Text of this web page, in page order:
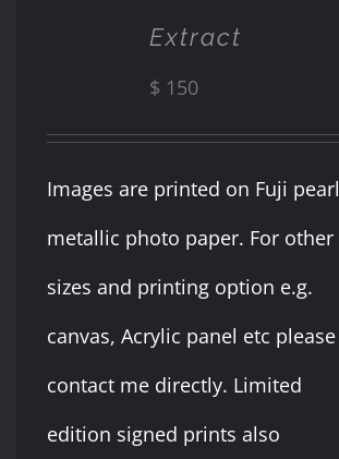
Extract
$ 150
Images are printed on Fuji pearl
metallic photo paper. For other
sizes and printing option e.g.
canvas, Acrylic panel etc please
contact me directly. Limited
edition signed prints also